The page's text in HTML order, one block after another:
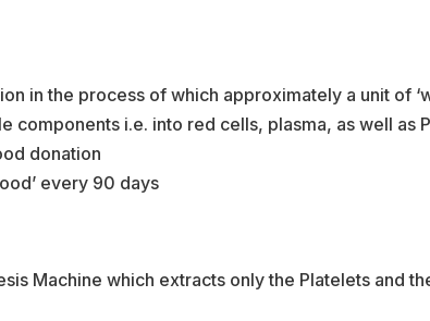
in the process of which approximately a unit of
components i.e. into red cells, plasma, as well as
donation
every 90 days
Machine which extracts only the Platelets and